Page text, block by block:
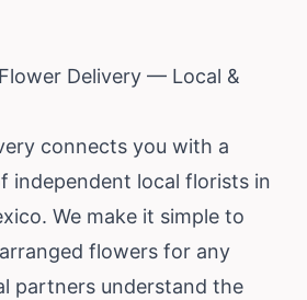
Delivery — Local &
connects you with a
independent local florists in
. We make it simple to
flowers for any
partners understand the